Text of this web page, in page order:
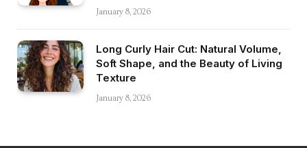
January 8, 2026
Long Curly Hair Cut: Natural Volume,
Soft Shape, and the Beauty of Living
Texture
January 8, 2026